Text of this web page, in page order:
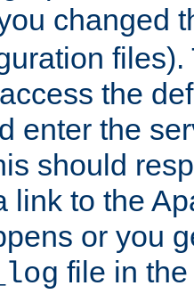
changed
files).
the
enter the
should
link to the
or you
file in